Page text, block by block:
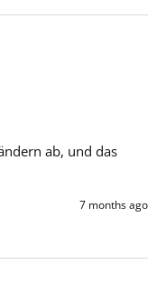
ab, und das
7 months ago